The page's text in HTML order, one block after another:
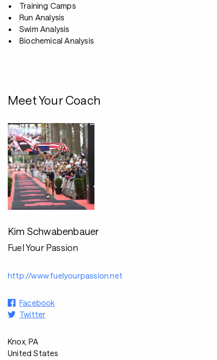
Training Camps
Run Analysis
Swim Analysis
Biochemical Analysis
Meet Your Coach
Kim Schwabenbauer
Fuel Your Passion
http://www.fuelyourpassion.net
Facebook
Twitter
Knox, PA
United States